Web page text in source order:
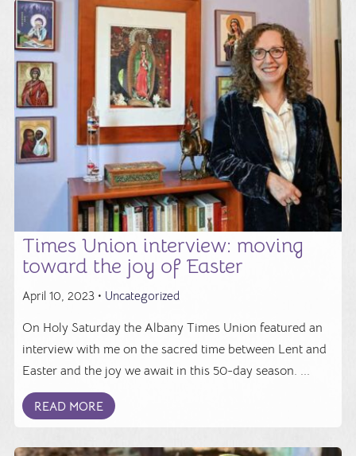
Times Union interview: moving
toward the joy of Easter
April 10, 2023 • Uncategorized
On Holy Saturday the Albany Times Union featured an
interview with me on the sacred time between Lent and
Easter and the joy we await in this 50-day season. ...
READ MORE